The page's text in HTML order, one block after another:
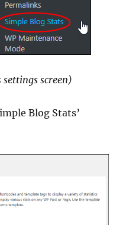
screen)
Blog Stats’